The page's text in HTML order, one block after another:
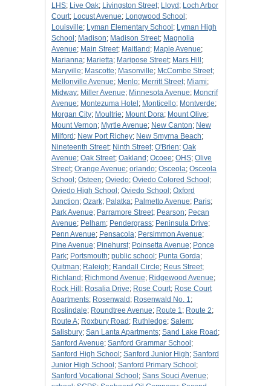
LHS; Live Oak; Livingston Street; Lloyd ; Loch Arbor
Court; Locust Avenue; Longwood School ;
Louisville; Lyman Elementary School ; Lyman High
School ; Madison; Madison Street; Magnolia
Avenue; Main Street; Maitland ; Maple Avenue;
Marianna; Marietta; Maripose Street; Mars Hill ;
Maryville; Mascotte; Masonville; McCombe Street;
Mellonville Avenue; Menlo; Merritt Street; Miami;
Midway; Miller Avenue; Minnesota Avenue; Moncrif
Avenue; Montezuma Hotel ; Monticello; Montverde;
Morgan City; Moultrie; Mount Dora; Mount Olive;
Mount Vernon; Myrtle Avenue; New Canton; New
Milford ; New Port Richey; New Smyrna Beach;
Nineteenth Street; Ninth Street; O'Brien; Oak
Avenue; Oak Street; Oakland ; Ocoee; OHS; Olive
Street; Orange Avenue; orlando; Osceola; Osceola
School ; Osteen; Oviedo; Oviedo Colored School ;
Oviedo High School ; Oviedo School ; Oxford
Junction; Ozark; Palatka; Palmetto Avenue; Paris;
Park Avenue; Parramore Street; Pearson; Pecan
Avenue; Pelham; Pendergrass; Peninsula Drive;
Penn Avenue; Pensacola; Persimmon Avenue;
Pine Avenue; Pinehurst; Poinsetta Avenue; Ponce
Park; Portsmouth; public school ; Punta Gorda;
Quitman; Raleigh; Randall Circle; Reus Street;
Richland ; Richmond Avenue; Ridgewood Avenue;
Rock Hill ; Rosalia Drive; Rose Court; Rose Court
Apartments; Rosenwald ; Rosenwald No. 1;
Roslindale; Roundtree Avenue; Route 1; Route 2;
Route A; Roxbury Road ; Ruthledge; Salem;
Salisbury; San Lanta Apartments; Sand Lake Road ;
Sanford Avenue; Sanford Grammar School ;
Sanford High School ; Sanford Junior High; Sanford
Junior High School ; Sanford Primary School ;
Sanford Vocational School ; Sans Souci Avenue;